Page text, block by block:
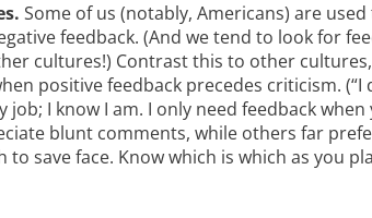
Some of us (notably, Americans) are
feedback. (And we tend to look for
cultures!) Contrast this to other
positive feedback precedes criticism. (“I
job; I know I am. I only need feedback
blunt comments, while others far
save face. Know which is which as you